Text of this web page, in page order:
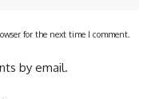
for the next time I comment.
by email.